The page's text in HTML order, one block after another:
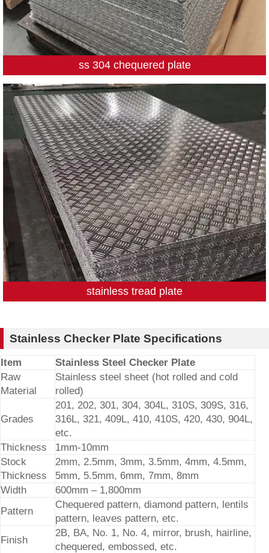
ss 304 chequered plate
stainless tread plate
Stainless Checker Plate Specifications
Item
Stainless Steel Checker Plate
Raw
Material
Stainless steel sheet (hot rolled and cold
rolled)
Grades
201, 202, 301, 304, 304L, 310S, 309S, 316,
316L, 321, 409L, 410, 410S, 420, 430, 904L,
etc.
Thickness
1mm-10mm
Stock
Thickness
2mm, 2.5mm, 3mm, 3.5mm, 4mm, 4.5mm,
5mm, 5.5mm, 6mm, 7mm, 8mm
Width
600mm – 1,800mm
Pattern
Chequered pattern, diamond pattern, lentils
pattern, leaves pattern, etc.
Finish
2B, BA, No. 1, No. 4, mirror, brush, hairline,
chequered, embossed, etc.